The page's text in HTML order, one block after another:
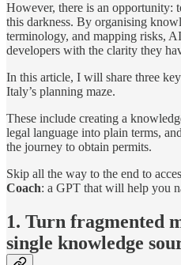
However, there is an opportunity:
this darkness. By organising
terminology, and mapping risks,
developers with the clarity they
In this article, I will share three
Italy’s planning maze.
These include creating a
legal language into plain terms,
the journey to obtain permits.
Skip all the way to the end to
Coach: a GPT that will help you
1. Turn fragmented
single knowledge